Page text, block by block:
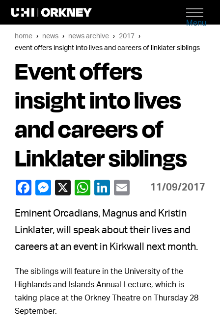
Menu
home news news archive
2017
event offers insight into lives and careers of linklater siblings
Event offers
insight into lives
and careers of
Linklater siblings
11/09/2017
Eminent Orcadians, Magnus and Kristin
Linklater, will speak about their lives and
careers at an event in Kirkwall next month.
The siblings will feature in the University of the
Highlands and Islands Annual Lecture, which is
taking place at the Orkney Theatre on Thursday 28
September.